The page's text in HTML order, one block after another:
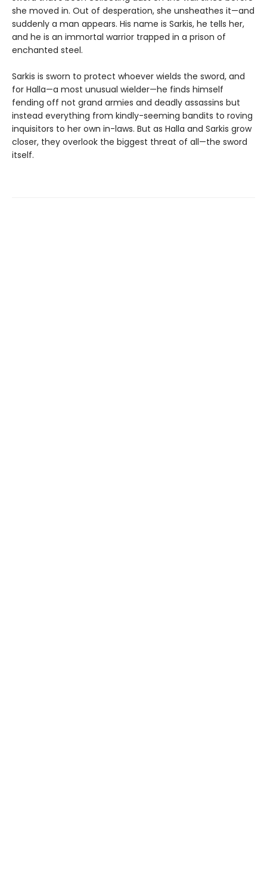
she moved in. Out of desperation, she unsheathes it—and
suddenly a man appears. His name is Sarkis, he tells her,
and he is an immortal warrior trapped in a prison of
enchanted steel.
Sarkis is sworn to protect whoever wields the sword, and
for Halla—a most unusual wielder—he finds himself
fending off not grand armies and deadly assassins but
instead everything from kindly-seeming bandits to roving
inquisitors to her own in-laws. But as Halla and Sarkis grow
closer, they overlook the biggest threat of all—the sword
itself.